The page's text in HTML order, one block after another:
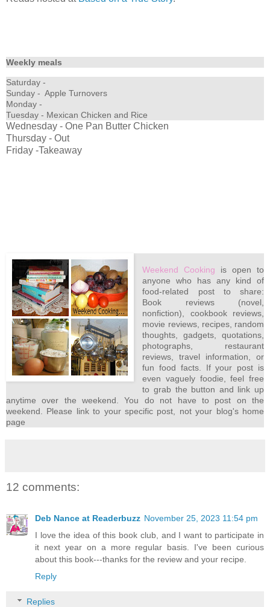
Weekly meals
Saturday -
Sunday - Apple Turnovers
Monday -
Tuesday - Mexican Chicken and Rice
Wednesday - One Pan Butter Chicken
Thursday - Out
Friday -Takeaway
Weekend Cooking is open to
anyone who has any kind of
food-related post to share:
Book reviews (novel,
nonfiction), cookbook reviews,
movie reviews, recipes, random
thoughts, gadgets, quotations,
photographs, restaurant
reviews, travel information, or
fun food facts. If your post is
even vaguely foodie, feel free
to grab the button and link up
anytime over the weekend. You do not have to post on the
weekend. Please link to your specific post, not your blog's home
page
12 comments:
Deb Nance at Readerbuzz November 25, 2023 11:54 pm
I love the idea of this book club, and I want to participate in
it next year on a more regular basis. I've been curious
about this book---thanks for the review and your recipe.
Reply
Replies